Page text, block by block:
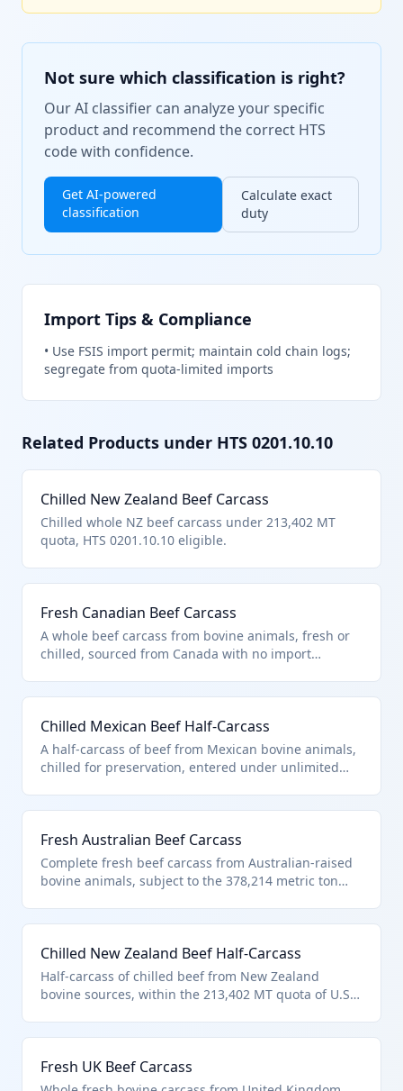
Not sure which classification is right?
Our AI classifier can analyze your specific
product and recommend the correct HTS
code with confidence.
Get AI-powered
classification
Calculate exact
duty
Import Tips & Compliance
• Use FSIS import permit; maintain cold chain logs;
segregate from quota-limited imports
Related Products under HTS 0201.10.10
Chilled New Zealand Beef Carcass
Chilled whole NZ beef carcass under 213,402 MT
quota, HTS 0201.10.10 eligible.
Fresh Canadian Beef Carcass
A whole beef carcass from bovine animals, fresh or
chilled, sourced from Canada with no import
entries. Typically used by meat processors for
further cutting into primal cuts.
Chilled Mexican Beef Half-Carcass
A half-carcass of beef from Mexican bovine animals,
chilled for preservation, entered under unlimited
wholesale butchery and retail fabrication.
Fresh Australian Beef Carcass
Complete fresh beef carcass from Australian-raised
bovine animals, subject to the 378,214 metric ton
processing in US facilities.
Chilled New Zealand Beef Half-Carcass
Half-carcass of chilled beef from New Zealand
bovine sources, within the 213,402 MT quota of U.S.
Fresh UK Beef Carcass